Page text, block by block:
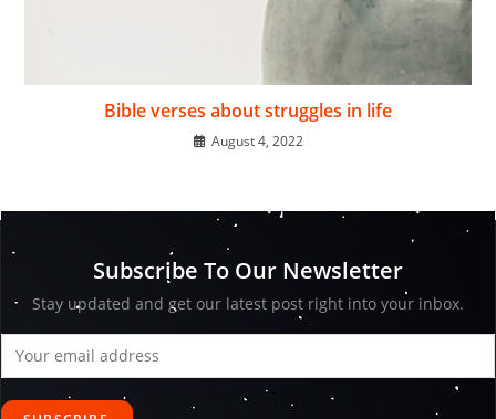
Bible verses about struggles in life
August 4, 2022
Subscribe To Our Newsletter
Stay updated and get our latest post right into your inbox.